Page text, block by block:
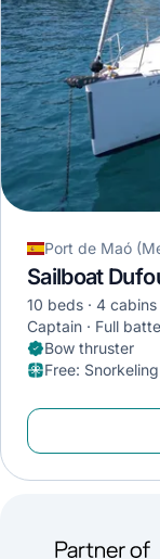
Port de Maó
Sailboat
10 beds 4 cabins
Captain
Full
Bow thruster
Free: